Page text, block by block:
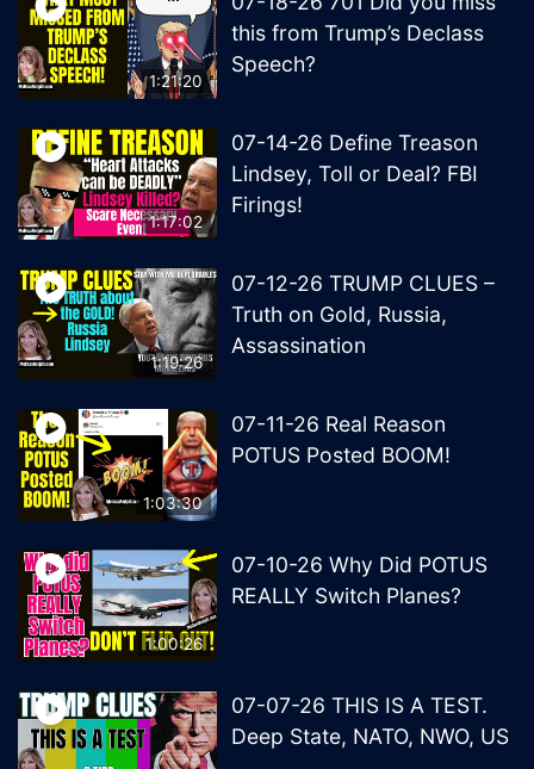
1:21:20
this from Trump’s Declass
Speech?
1:17:02
07-14-26 Define Treason
Lindsey, Toll or Deal? FBI
Firings!
1:19:26
07-12-26 TRUMP CLUES –
Truth on Gold, Russia,
Assassination
1:03:30
07-11-26 Real Reason
POTUS Posted BOOM!
1:00:26
07-10-26 Why Did POTUS
REALLY Switch Planes?
07-07-26 THIS IS A TEST.
Deep State, NATO, NWO, US